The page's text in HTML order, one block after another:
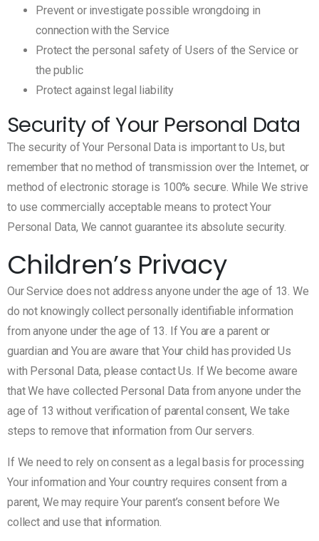
Prevent or investigate possible wrongdoing in
connection with the Service
Protect the personal safety of Users of the Service or
the public
Protect against legal liability
Security of Your Personal Data
The security of Your Personal Data is important to Us, but
remember that no method of transmission over the Internet, or
method of electronic storage is 100% secure. While We strive
to use commercially acceptable means to protect Your
Personal Data, We cannot guarantee its absolute security.
Children’s Privacy
Our Service does not address anyone under the age of 13. We
do not knowingly collect personally identifiable information
from anyone under the age of 13. If You are a parent or
guardian and You are aware that Your child has provided Us
with Personal Data, please contact Us. If We become aware
that We have collected Personal Data from anyone under the
age of 13 without verification of parental consent, We take
steps to remove that information from Our servers.
If We need to rely on consent as a legal basis for processing
Your information and Your country requires consent from a
parent, We may require Your parent’s consent before We
collect and use that information.